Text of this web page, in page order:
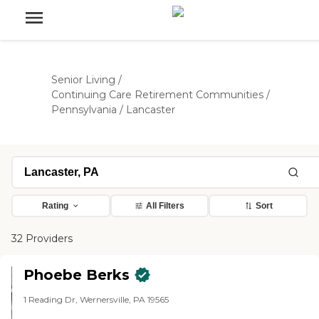
Senior Living /
Continuing Care Retirement Communities /
Pennsylvania / Lancaster
Rating All Filters Sort
32 Providers
Phoebe Berks
1 Reading Dr, Wernersville, PA 19565